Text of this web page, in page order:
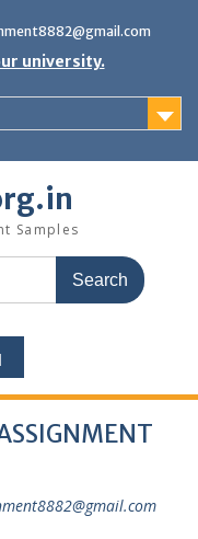
university.
Samples